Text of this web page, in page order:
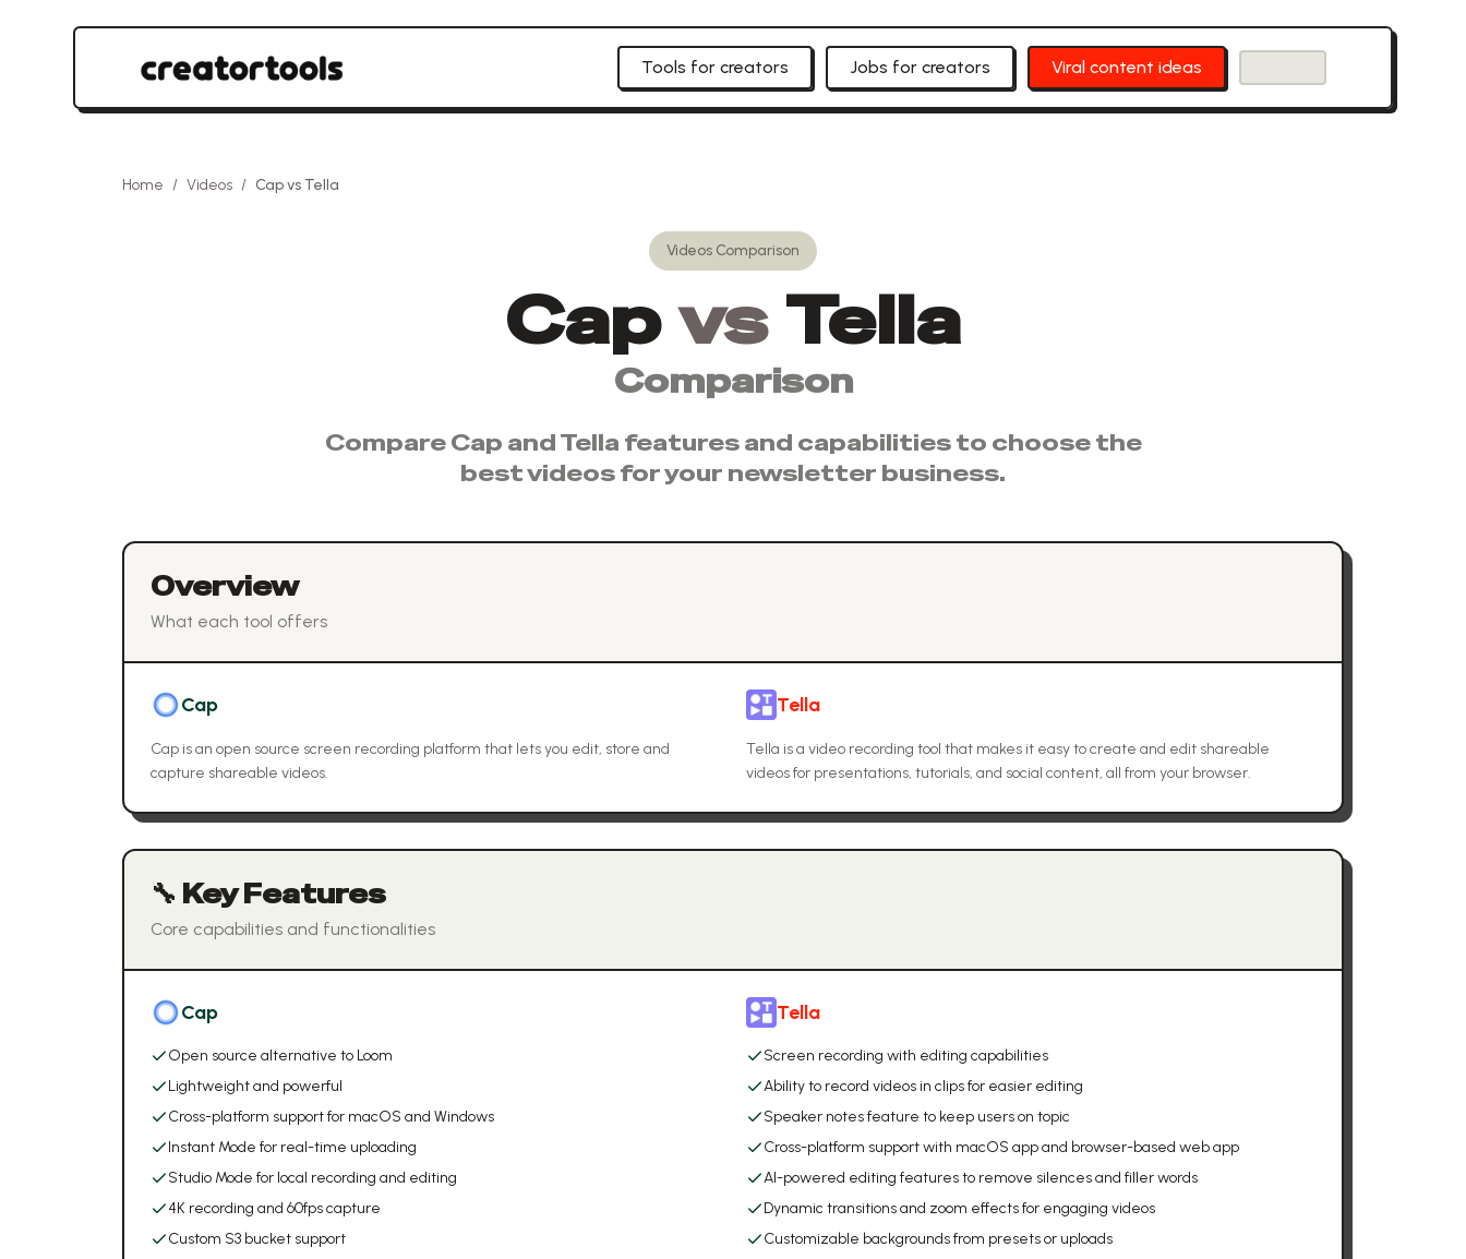
Tools for creators Jobs for creators Viral content ideas
Home / Videos / Capvs Tella
Videos Comparison
Cap vs Tella
Comparison
CompareCap andTella features and capabilities to choose the
bestvideosfor your newsletter business.
Overview
What each tool offers
Cap
Cap is an open source screen recording platform that lets you edit, store and
capture shareable videos.
Tella
Tella is a video recording tool that makes it easy to create and edit shareable
videos for presentations, tutorials, and social content, all from your browser.
🔧 Key Features
Core capabilities and functionalities
Cap
Open source alternative to Loom
Lightweight and powerful
Cross-platform support for macOS and Windows
Instant Mode for real-time uploading
Studio Mode for local recording and editing
4K recording and 60fps capture
Custom S3 bucket support
Tella
Screen recording with editing capabilities
Ability to record videos in clips for easier editing
Speaker notes feature to keep users on topic
Cross-platform support with macOS app and browser-based web app
AI-powered editing features to remove silences and filler words
Dynamic transitions and zoom effects for engaging videos
Customizable backgrounds from presets or uploads